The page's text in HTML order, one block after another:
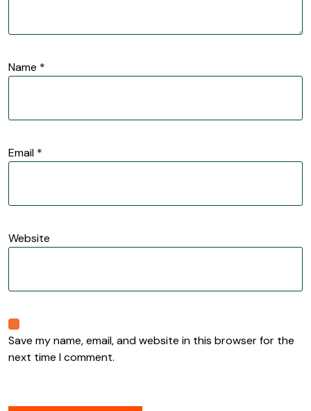
Name *
Email *
Website
Save my name, email, and website in this browser for the
next time I comment.